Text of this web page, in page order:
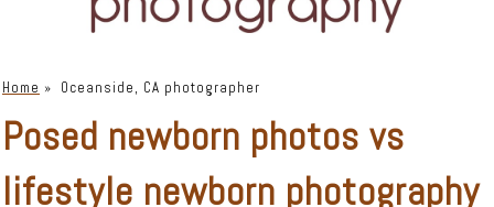
Home » Oceanside, CA photographer
Posed newborn photos vs
lifestyle newborn photography